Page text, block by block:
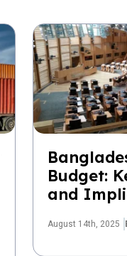
Budget:
and
August 14th, 2025